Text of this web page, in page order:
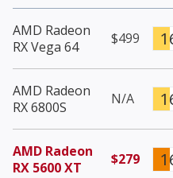
AMD Radeon
RX Vega 64
$499
AMD Radeon
RX 6800S
N/A
AMD Radeon
RX 5600 XT
$279